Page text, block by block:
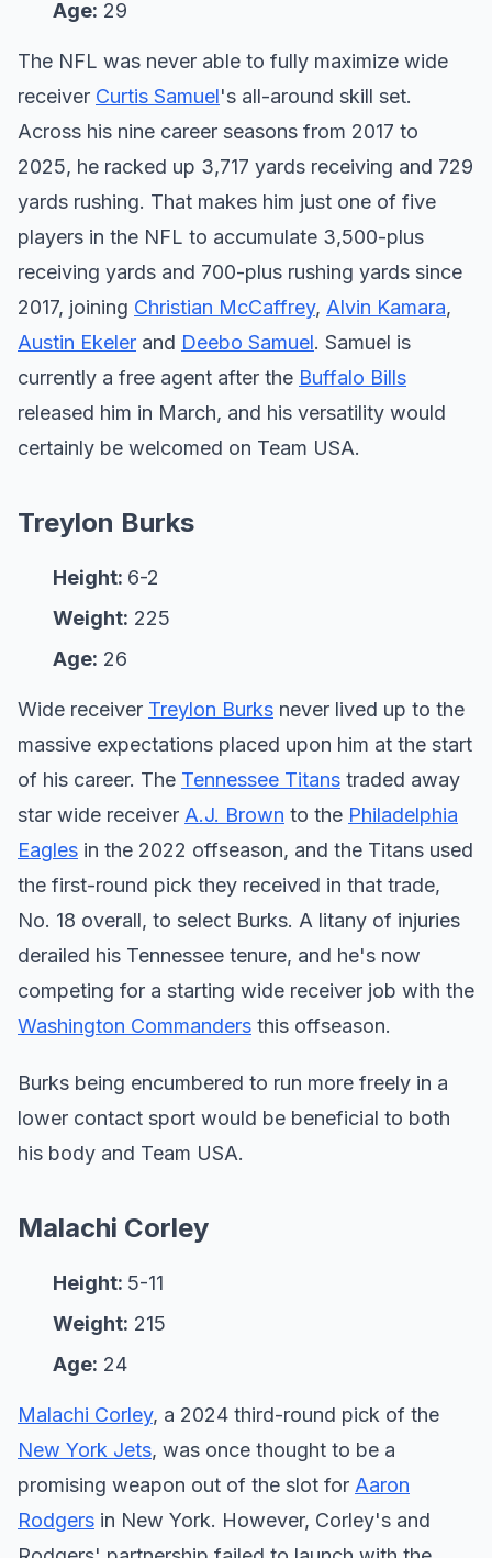
Age: 29
The NFL was never able to fully maximize wide
receiver Curtis Samuel's all-around skill set.
Across his nine career seasons from 2017 to
2025, he racked up 3,717 yards receiving and 729
yards rushing. That makes him just one of five
players in the NFL to accumulate 3,500-plus
receiving yards and 700-plus rushing yards since
2017, joining Christian McCaffrey, Alvin Kamara,
Austin Ekeler and Deebo Samuel. Samuel is
currently a free agent after the Buffalo Bills
released him in March, and his versatility would
certainly be welcomed on Team USA.
Treylon Burks
Height: 6-2
Weight: 225
Age: 26
Wide receiver Treylon Burks never lived up to the
massive expectations placed upon him at the start
of his career. The Tennessee Titans traded away
star wide receiver A.J. Brown to the Philadelphia
Eagles in the 2022 offseason, and the Titans used
the first-round pick they received in that trade,
No. 18 overall, to select Burks. A litany of injuries
derailed his Tennessee tenure, and he's now
competing for a starting wide receiver job with the
Washington Commanders this offseason.
Burks being encumbered to run more freely in a
lower contact sport would be beneficial to both
his body and Team USA.
Malachi Corley
Height: 5-11
Weight: 215
Age: 24
Malachi Corley, a 2024 third-round pick of the
New York Jets, was once thought to be a
promising weapon out of the slot for Aaron
Rodgers in New York. However, Corley's and